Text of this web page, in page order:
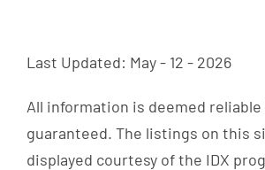
Last Updated: May - 12 - 2026
All information is deemed
guaranteed. The listings on this
displayed courtesy of the IDX